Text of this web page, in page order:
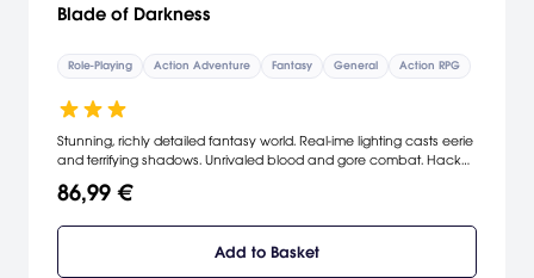
Blade of Darkness
Role-Playing Action Adventure Fantasy General Action RPG
Stunning, richly detailed fantasy world. Real-ime lighting casts eerie
and terrifying shadows. Unrivaled blood and gore combat. Hack
fluid combo attacks and use them to slice your enemies to pieces.
86,99 €
Add to Basket